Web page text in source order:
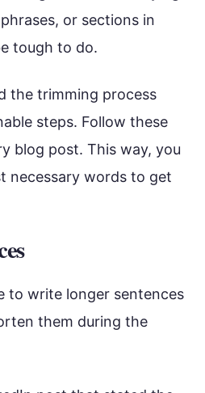
or sections in
tough to do.
the trimming process
steps. Follow these
blog post. This way, you
necessary words to get
to write longer sentences
them during the